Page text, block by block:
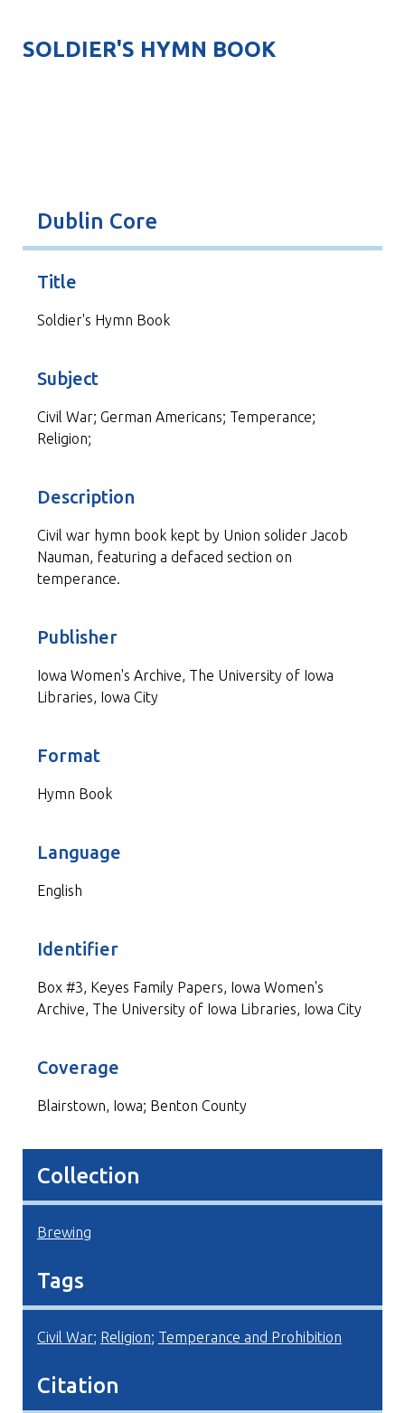
SOLDIER'S HYMN BOOK
Dublin Core
Title
Soldier's Hymn Book
Subject
Civil War; German Americans; Temperance;
Religion;
Description
Civil war hymn book kept by Union solider Jacob
Nauman, featuring a defaced section on
temperance.
Publisher
Iowa Women's Archive, The University of Iowa
Libraries, Iowa City
Format
Hymn Book
Language
English
Identifier
Box #3, Keyes Family Papers, Iowa Women's
Archive, The University of Iowa Libraries, Iowa City
Coverage
Blairstown, Iowa; Benton County
Collection
Brewing
Tags
Civil War; Religion; Temperance and Prohibition
Citation